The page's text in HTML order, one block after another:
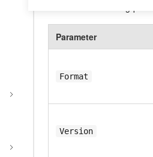
Include the following
Parameter
Format
Version